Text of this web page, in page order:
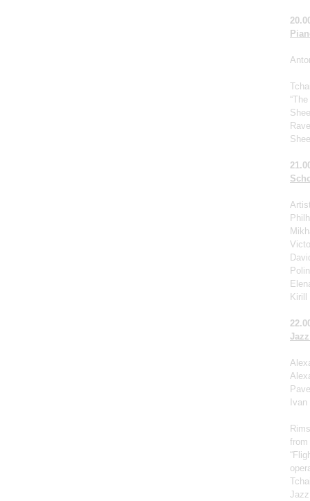
Kirill
Ivan
from